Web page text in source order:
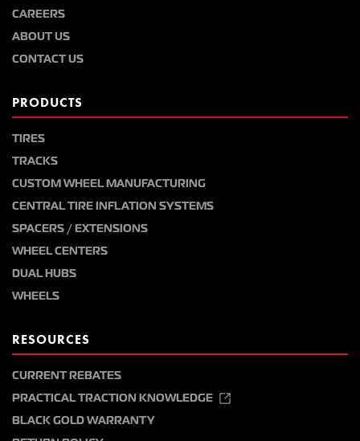
CAREERS
ABOUT US
CONTACT US
PRODUCTS
TIRES
TRACKS
CUSTOM WHEEL MANUFACTURING
CENTRAL TIRE INFLATION SYSTEMS
SPACERS / EXTENSIONS
WHEEL CENTERS
DUAL HUBS
WHEELS
RESOURCES
CURRENT REBATES
PRACTICAL TRACTION KNOWLEDGE
BLACK GOLD WARRANTY